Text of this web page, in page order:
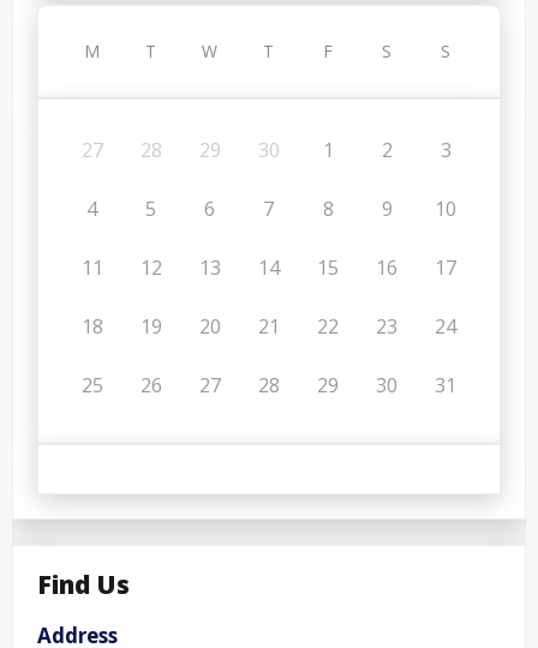
M T W T F S S
27 28 29 30 1 2 3
4 5 6 7 8 9 10
11 12 13 14 15 16 17
18 19 20 21 22 23 24
25 26 27 28 29 30 31
Find Us
Address